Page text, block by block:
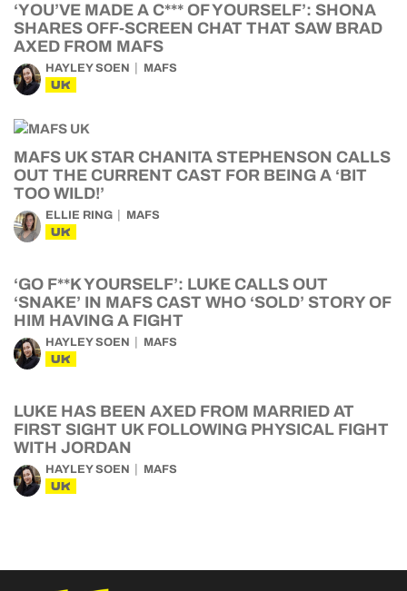
‘YOU’VE MADE A C*** OF YOURSELF’: SHONA
SHARES OFF-SCREEN CHAT THAT SAW BRAD
AXED FROM MAFS
HAYLEY SOEN MAFS
UK
MAFS UK STAR CHANITA STEPHENSON CALLS
OUT THE CURRENT CAST FOR BEING A ‘BIT
TOO WILD!’
ELLIE RING MAFS
UK
‘GO F**K YOURSELF’: LUKE CALLS OUT
‘SNAKE’ IN MAFS CAST WHO ‘SOLD’ STORY OF
HIM HAVING A FIGHT
HAYLEY SOEN MAFS
UK
LUKE HAS BEEN AXED FROM MARRIED AT
FIRST SIGHT UK FOLLOWING PHYSICAL FIGHT
WITH JORDAN
HAYLEY SOEN MAFS
UK